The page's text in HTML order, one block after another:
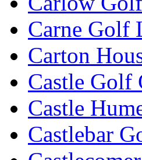
Carne Golf
Carton
Castle Golf
Castle
Castlebar